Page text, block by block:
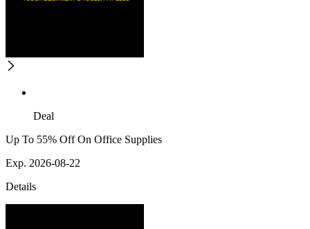
Deal
Up To 55% Off On Office Supplies
Exp. 2026-08-22
Details